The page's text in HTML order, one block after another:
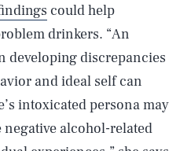
could help
drinkers. “An
developing discrepancies
and ideal self can
intoxicated persona may
alcohol-related